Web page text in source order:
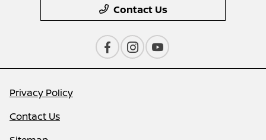
Contact Us
Privacy Policy
Contact Us